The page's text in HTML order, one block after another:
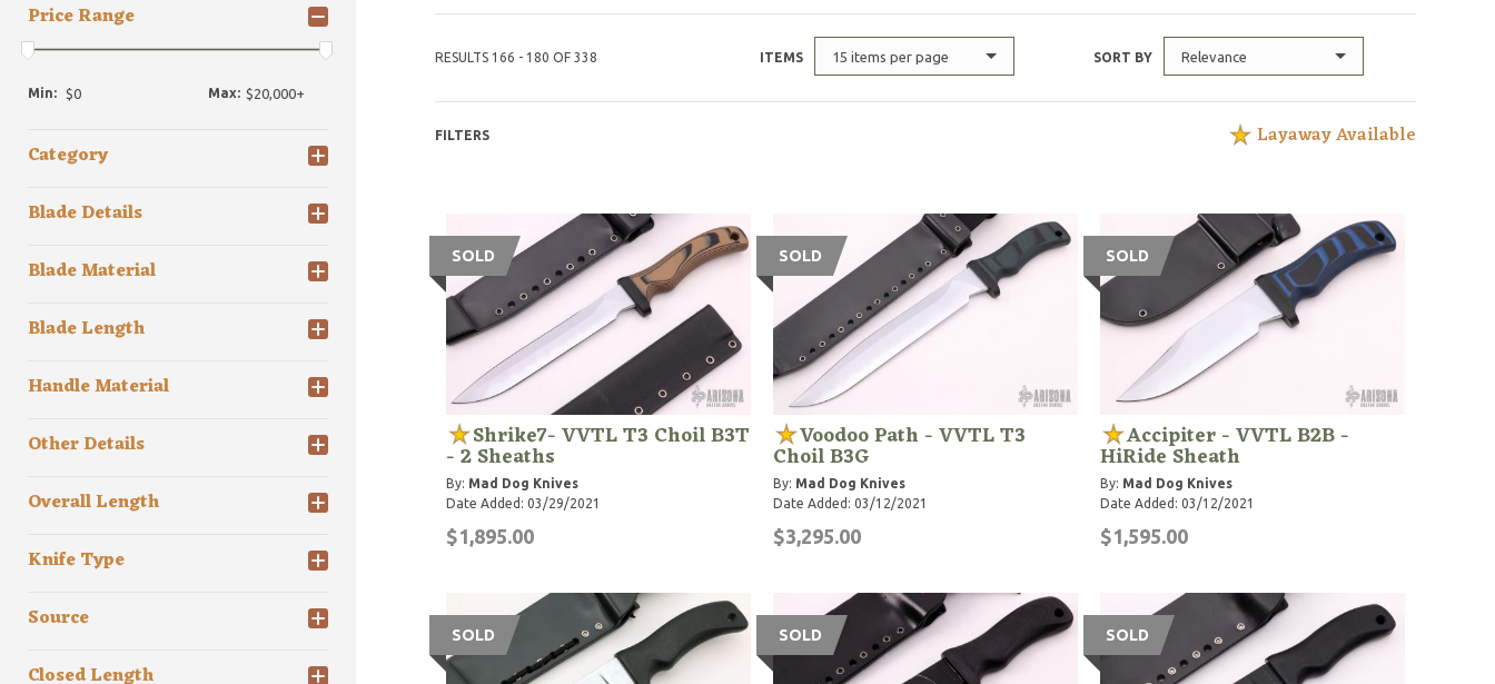
Price Range
Min: Max:
Category
Blade Details
Blade Material
Blade Length
Handle Material
Other Details
Overall Length
Knife Type
Source
Closed Length
RESULTS 166 - 180 OF 338 ITEMS 15 items per page SORT BY Relevance
FILTERS Layaway Available
SOLD
Shrike7- VVTL T3 Choil B3T
- 2 Sheaths
By: Mad Dog Knives
Date Added: 03/29/2021
$1,895.00
SOLD
Voodoo Path - VVTL T3
Choil B3G
By: Mad Dog Knives
Date Added: 03/12/2021
$3,295.00
SOLD
Accipiter - VVTL B2B -
HiRide Sheath
By: Mad Dog Knives
Date Added: 03/12/2021
$1,595.00
SOLD SOLD SOLD